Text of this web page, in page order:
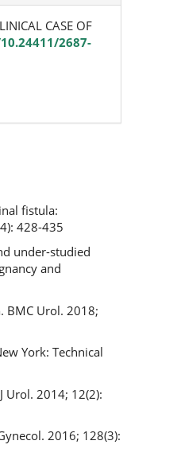
CASE OF
2687-
fistula:
428-435
under-studied
and
BMC Urol. 2018;
York: Technical
Urol. 2014; 12(2):
2016; 128(3):